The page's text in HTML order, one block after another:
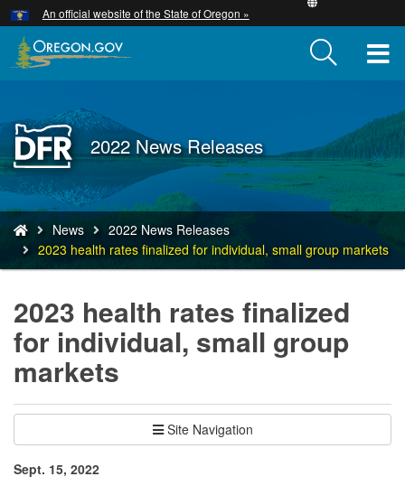
Skip
to
main
An official website of the State of Oregon »
Back
to
Home
2022 News Releases
You
are
here:
News
2022 News Releases
2023 health rates finalized for individual, small group markets
2023 health rates finalized
for individual, small group
markets
Site Navigation
Sept. 15, 2022
Hidden Submit